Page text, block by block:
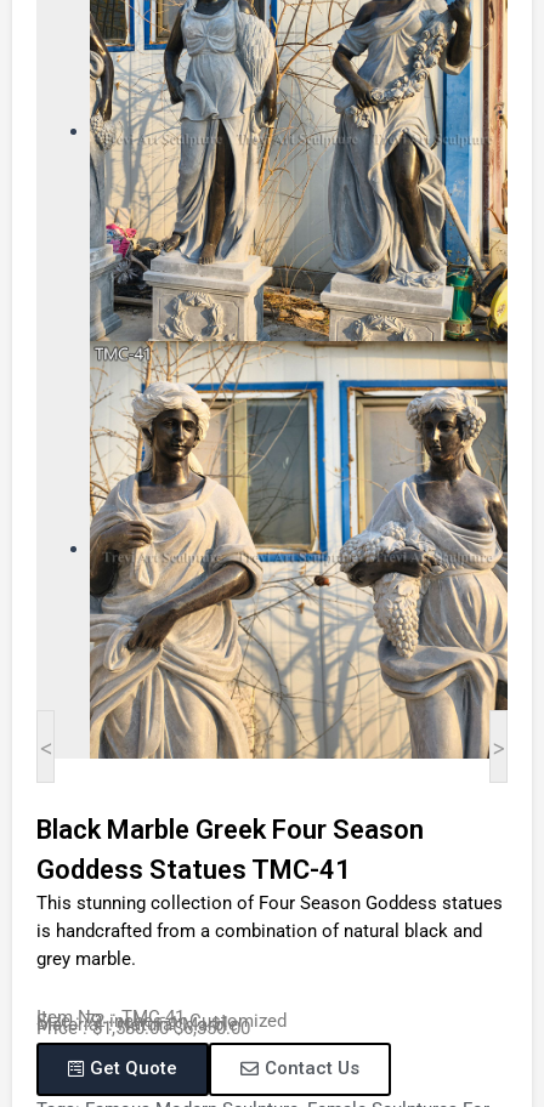
< >
Black Marble Greek Four Season
Goddess Statues TMC-41
This stunning collection of Four Season Goddess statues
is handcrafted from a combination of natural black and
grey marble.
Item No. : TMC-41
Size : 72 inches or Customized
Material : Natural Marble
Price : $1,580.00-$6,350.00
Get Quote
Contact Us